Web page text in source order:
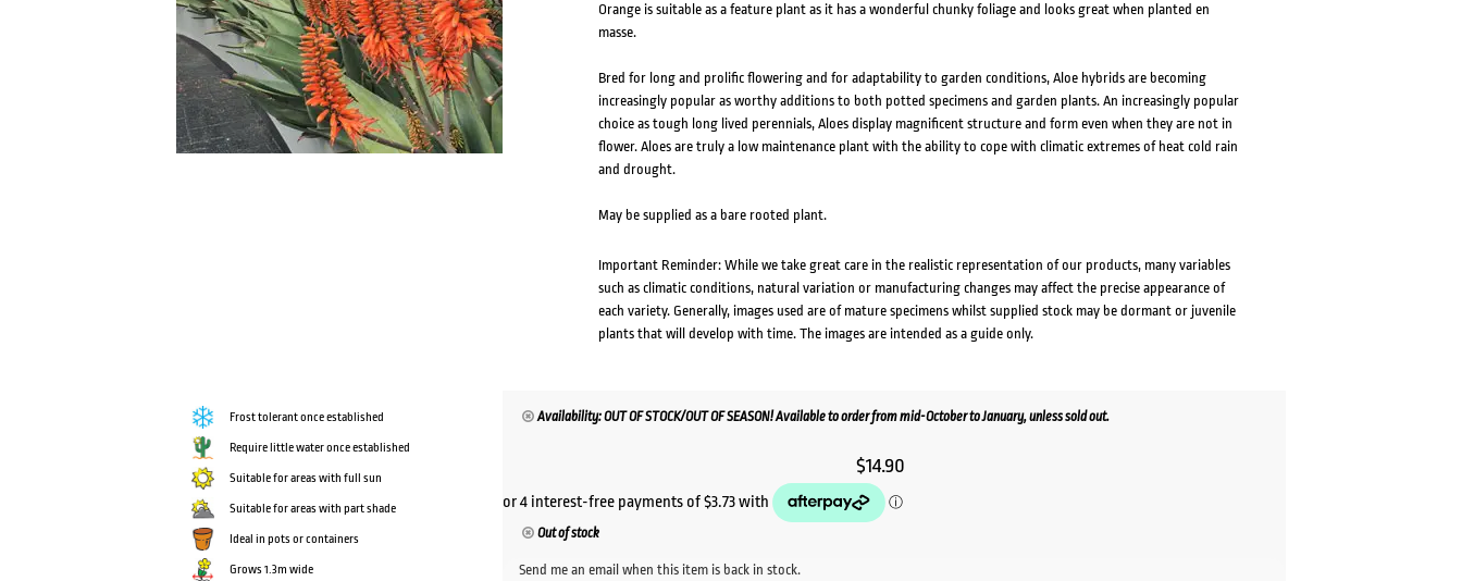
Orange is suitable as a feature plant as it has a wonderful chunky foliage and looks great when planted en
masse.
Bred for long and prolific flowering and for adaptability to garden conditions, Aloe hybrids are becoming
increasingly popular as worthy additions to both potted specimens and garden plants. An increasingly popular
choice as tough long lived perennials, Aloes display magnificent structure and form even when they are not in
flower. Aloes are truly a low maintenance plant with the ability to cope with climatic extremes of heat cold rain
and drought.
May be supplied as a bare rooted plant.
Important Reminder: While we take great care in the realistic representation of our products, many variables
such as climatic conditions, natural variation or manufacturing changes may affect the precise appearance of
each variety. Generally, images used are of mature specimens whilst supplied stock may be dormant or juvenile
plants that will develop with time. The images are intended as a guide only.
Frost tolerant once established
Require little water once established
Suitable for areas with full sun
Suitable for areas with part shade
Ideal in pots or containers
Grows 1.3m wide
Availability: OUT OF STOCK/OUT OF SEASON! Available to order from mid-October to January, unless sold out.
$14.90
Out of stock
Send me an email when this item is back in stock.